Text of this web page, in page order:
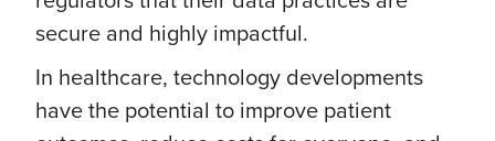
secure and highly impactful.
In healthcare, technology developments
have the potential to improve patient